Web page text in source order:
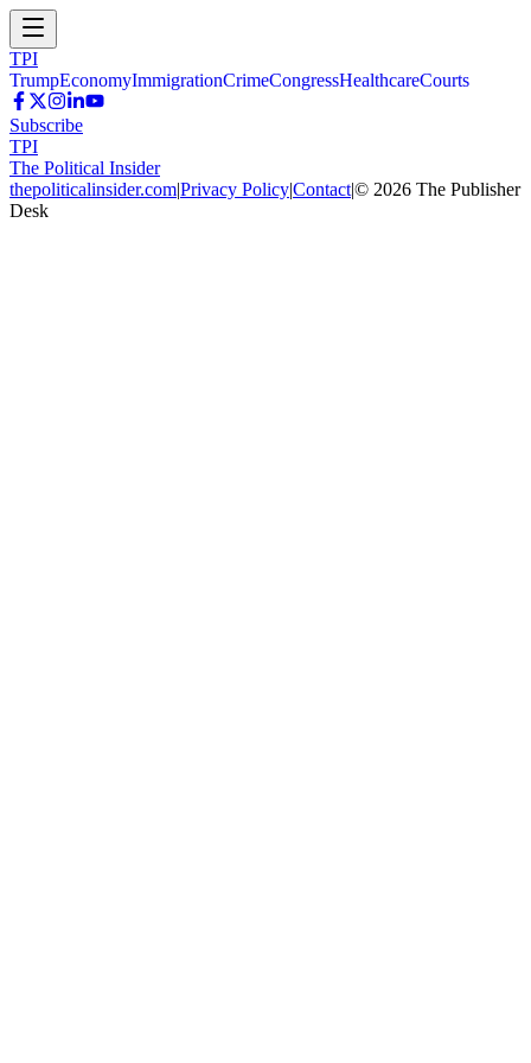
TPI
TrumpEconomyImmigrationCrimeCongressHealthcareCourts
Subscribe
TPI
The Political Insider
thepoliticalinsider.com|Privacy Policy|Contact|© 2026 The Publisher
Desk